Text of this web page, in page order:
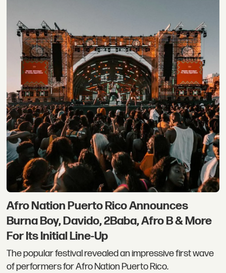
Afro Nation Puerto Rico Announces
Burna Boy, Davido, 2Baba, Afro B & More
For Its Initial Line-Up
The popular festival revealed an impressive first wave
of performers for Afro Nation Puerto Rico.